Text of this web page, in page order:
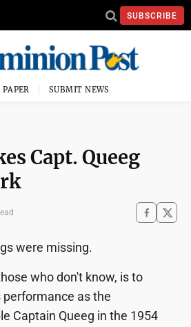
SUBSCRIBE
SUBMIT NEWS
Capt. Queeg
were missing.
who don't know, is to
as the
Captain Queeg in the 1954